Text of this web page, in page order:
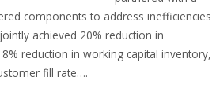
components to address inefficiencies
achieved 20% reduction in
reduction in working capital inventory,
fill rate….